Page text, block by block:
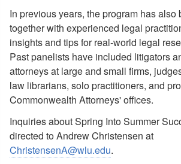
In previous years, the program has also
together with experienced legal
insights and tips for real-world legal
Past panelists have included litigators
attorneys at large and small firms,
law librarians, solo practitioners, and
Commonwealth Attorneys' offices.
Inquiries about Spring Into Summer
directed to Andrew Christensen at
ChristensenA@wlu.edu.